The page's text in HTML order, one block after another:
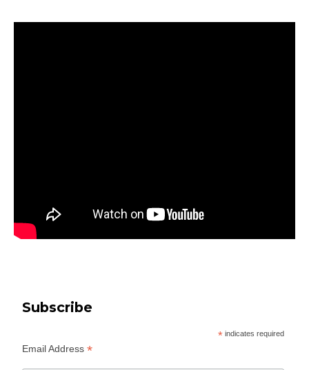
Subscribe
* indicates required
Email Address*